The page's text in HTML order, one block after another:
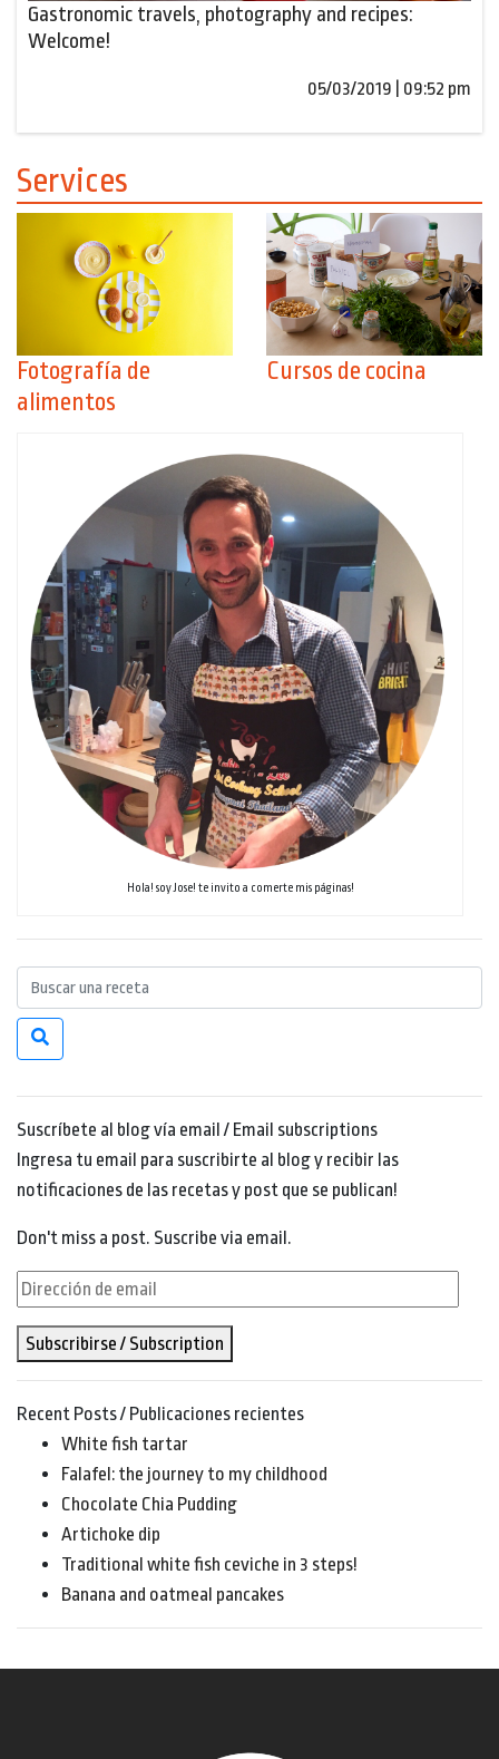
Gastronomic travels, photography and recipes:
Welcome!
05/03/2019 | 09:52 pm
Services
Fotografía de
alimentos
Cursos de cocina
Hola! soy Jose! te invito a comerte mis páginas!
Suscríbete al blog vía email / Email subscriptions
Ingresa tu email para suscribirte al blog y recibir las
notificaciones de las recetas y post que se publican!
Don't miss a post. Suscribe via email.
Dirección
de
email
Subscribirse / Subscription
Recent Posts / Publicaciones recientes
White fish tartar
Falafel: the journey to my childhood
Chocolate Chia Pudding
Artichoke dip
Traditional white fish ceviche in 3 steps!
Banana and oatmeal pancakes